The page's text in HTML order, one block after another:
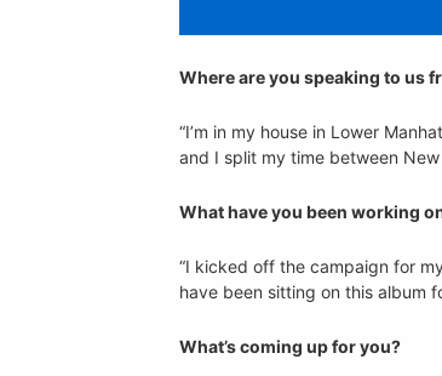
Where are you speaking to us
“I’m in my house in Lower
and I split my time between
What have you been working
“I kicked off the campaign for
have been sitting on this album
What’s coming up for you?